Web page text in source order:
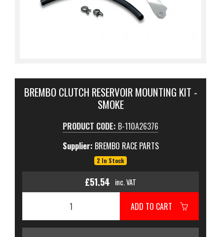
BREMBO CLUTCH RESERVOIR MOUNTING KIT -
SMOKE
PRODUCT CODE: B-110A26376
Supplier: BREMBO RACE PARTS
2 In Stock
£51.54 inc. VAT
ADD TO CART